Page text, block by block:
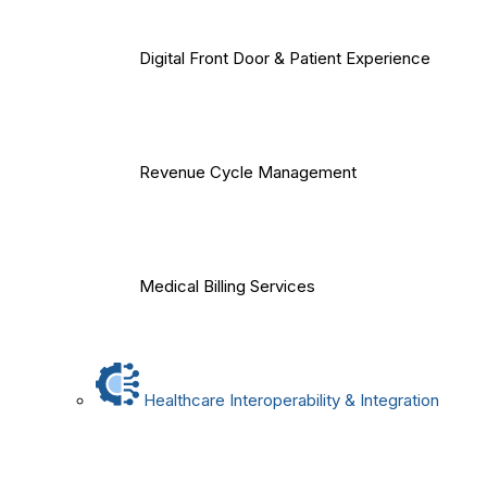
Digital Front Door & Patient Experience
Revenue Cycle Management
Medical Billing Services
Healthcare Interoperability & Integration